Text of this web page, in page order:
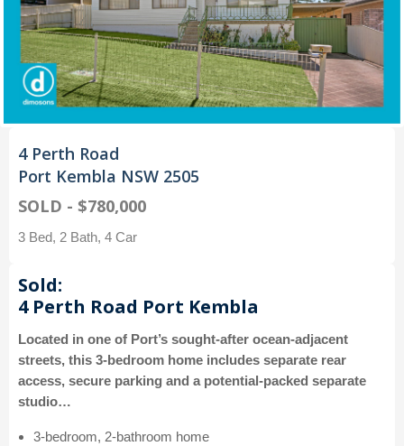
4 Perth Road
Port Kembla NSW 2505
SOLD - $780,000
3 Bed, 2 Bath, 4 Car
Sold:
4 Perth Road Port Kembla
Located in one of Port’s sought-after ocean-adjacent
streets, this 3-bedroom home includes separate rear
access, secure parking and a potential-packed separate
studio…
3-bedroom, 2-bathroom home